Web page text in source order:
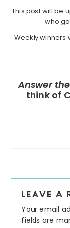
This post will be
who
Weekly winners
Answer
think of
Reader
LEAVE A
Your email
fields are